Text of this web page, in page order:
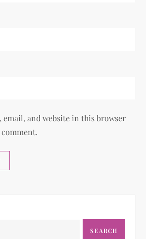
email, and website in this browser
SEARCH